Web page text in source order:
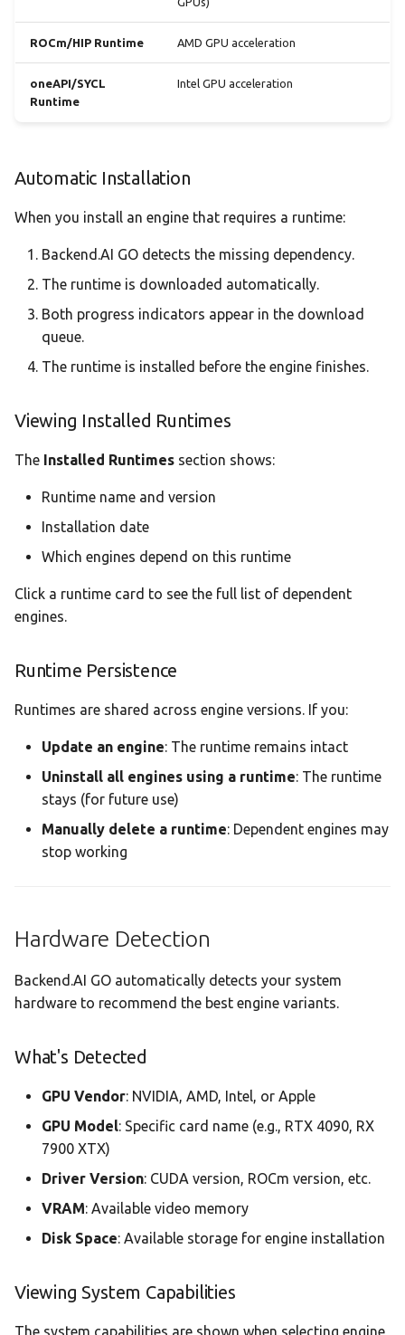
ROCm/HIP Runtime AMD GPU acceleration
oneAPI/SYCL
Runtime
Intel GPU acceleration
Automatic Installation
When you install an engine that requires a runtime:
Backend.AI GO detects the missing dependency.
The runtime is downloaded automatically.
Both progress indicators appear in the download
queue.
The runtime is installed before the engine finishes.
Viewing Installed Runtimes
The Installed Runtimes section shows:
Runtime name and version
Installation date
Which engines depend on this runtime
Click a runtime card to see the full list of dependent
engines.
Runtime Persistence
Runtimes are shared across engine versions. If you:
Update an engine: The runtime remains intact
Uninstall all engines using a runtime: The runtime
stays (for future use)
Manually delete a runtime: Dependent engines may
stop working
Hardware Detection
Backend.AI GO automatically detects your system
hardware to recommend the best engine variants.
What's Detected
GPU Vendor: NVIDIA, AMD, Intel, or Apple
GPU Model: Specific card name (e.g., RTX 4090, RX
7900 XTX)
Driver Version: CUDA version, ROCm version, etc.
VRAM: Available video memory
Disk Space: Available storage for engine installation
Viewing System Capabilities
The system capabilities are shown when selecting engine